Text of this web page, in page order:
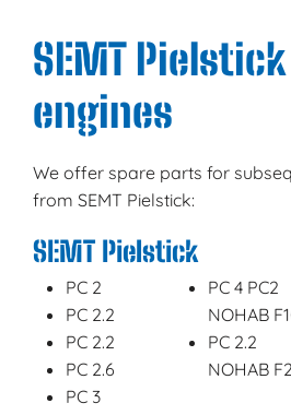
SEMT
engines
We offer spare parts for
from SEMT Pielstick:
SEMT Pielstick
PC 2
PC 2.2
PC 2.2
PC 2.6
PC 3
PC 4 PC2
NOHAB
PC 2.2
NOHAB